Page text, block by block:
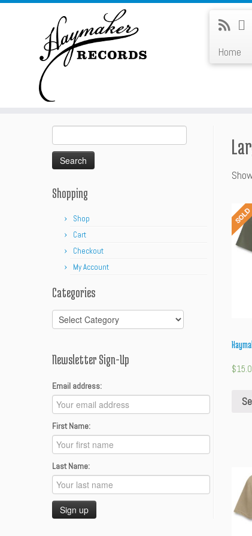
Skip
Home
for:
Shopping
Shop
Cart
Checkout
My Account
Categories
Categories
Newsletter Sign-Up
Email address:
First Name:
Last Name:
$